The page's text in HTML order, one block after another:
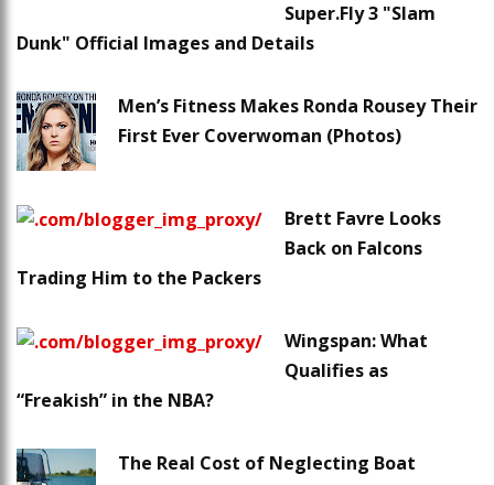
Super.Fly 3 "Slam
Dunk" Official Images and Details
Men’s Fitness Makes Ronda Rousey Their
First Ever Coverwoman (Photos)
Brett Favre Looks
Back on Falcons
Trading Him to the Packers
Wingspan: What
Qualifies as
“Freakish” in the NBA?
The Real Cost of Neglecting Boat